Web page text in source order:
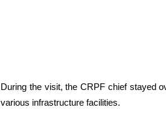
During the visit, the CRPF chief stayed
various infrastructure facilities.